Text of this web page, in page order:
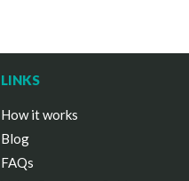
LINKS
How it works
Blog
FAQs